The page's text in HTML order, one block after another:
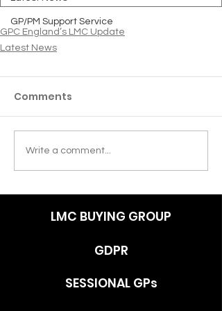
GP/PM Support Service
GPC England’s LMC Update
Latest News
Comments
Write a comment...
LMC BUYING GROUP
GDPR
SESSIONAL GPs